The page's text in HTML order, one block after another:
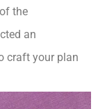
the
an
craft your plan